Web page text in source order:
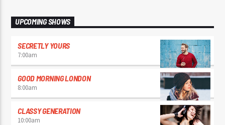
UPCOMING SHOWS
SECRETLY YOURS
7:00am
GOOD MORNING LONDON
8:00am
CLASSY GENERATION
10:00am